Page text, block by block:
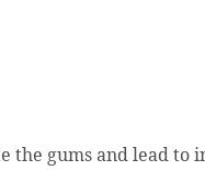
the gums and lead to